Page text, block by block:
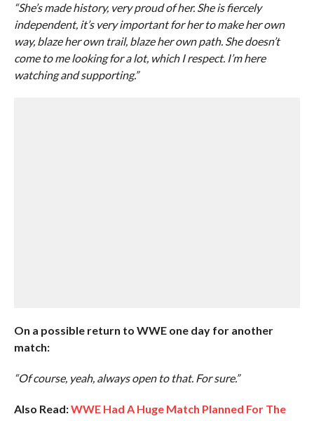
“She’s made history, very proud of her. She is fiercely
independent, it’s very important for her to make her own
way, blaze her own trail, blaze her own path. She doesn’t
come to me looking for a lot, which I respect. I’m here
watching and supporting.”
On a possible return to WWE one day for another
match:
“Of course, yeah, always open to that. For sure.”
Also Read:WWE Had A Huge Match Planned For The